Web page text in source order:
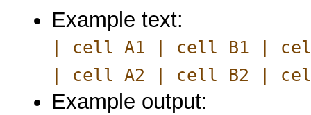
Example text:
| cell A1 | cell B1 |
| cell A2 | cell B2 |
Example output: